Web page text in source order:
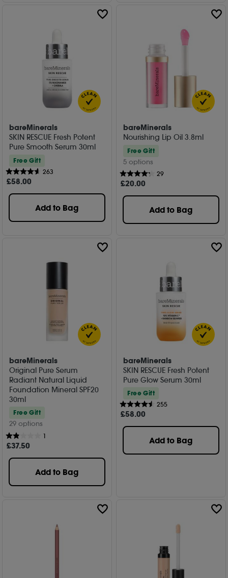
bareMinerals
SKIN RESCUE Fresh Potent
Pure Smooth Serum 30ml
Free Gift
263
£58.00
Add to Bag
bareMinerals
Nourishing Lip Oil 3.8ml
Free Gift
5 options
29
£20.00
Add to Bag
bareMinerals
Original Pure Serum
Radiant Natural Liquid
Foundation Mineral SPF20
30ml
Free Gift
29 options
1
£37.50
Add to Bag
bareMinerals
SKIN RESCUE Fresh Potent
Pure Glow Serum 30ml
Free Gift
255
£58.00
Add to Bag